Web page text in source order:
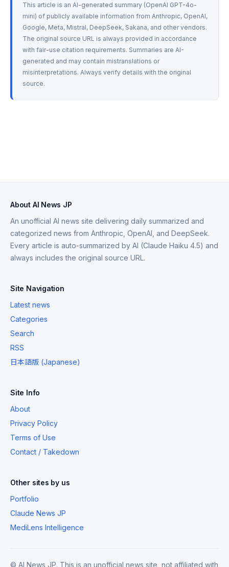
This article is an AI-generated summary (OpenAI GPT-4o-
mini) of publicly available information from Anthropic, OpenAI,
Google, Meta, Mistral, DeepSeek, Sakana, and other vendors.
The original source URL is always provided in accordance
with fair-use citation requirements. Summaries are AI-
generated and may contain mistranslations or
misinterpretations. Always verify details with the original
source.
About AI News JP
An unofficial AI news site delivering daily summarized and
categorized news from Anthropic, OpenAI, and DeepSeek.
Every article is auto-summarized by AI (Claude Haiku 4.5) and
always includes the original source URL.
Site Navigation
Latest news
Categories
Search
RSS
日本語版 (Japanese)
Site Info
About
Privacy Policy
Terms of Use
Contact / Takedown
Other sites by us
Portfolio
Claude News JP
MediLens Intelligence
© AI News JP. This is an unofficial news site, not affiliated with